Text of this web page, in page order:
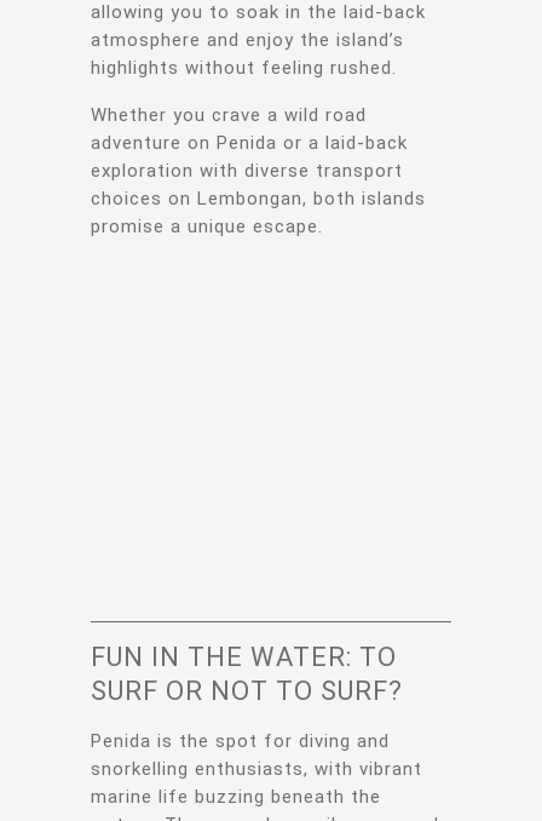
allowing you to soak in the laid-back
atmosphere and enjoy the island’s
highlights without feeling rushed.
Whether you crave a wild road
adventure on Penida or a laid-back
exploration with diverse transport
choices on Lembongan, both islands
promise a unique escape.
FUN IN THE WATER: TO
SURF OR NOT TO SURF?
Penida is the spot for diving and
snorkelling enthusiasts, with vibrant
marine life buzzing beneath the